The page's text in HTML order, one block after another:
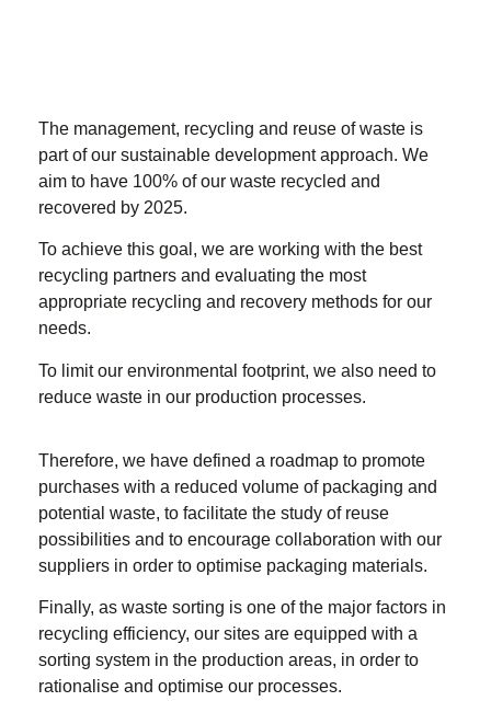
The management, recycling and reuse of waste is
part of our sustainable development approach. We
aim to have 100% of our waste recycled and
recovered by 2025.
To achieve this goal, we are working with the best
recycling partners and evaluating the most
appropriate recycling and recovery methods for our
needs.
To limit our environmental footprint, we also need to
reduce waste in our production processes.
Therefore, we have defined a roadmap to promote
purchases with a reduced volume of packaging and
potential waste, to facilitate the study of reuse
possibilities and to encourage collaboration with our
suppliers in order to optimise packaging materials.
Finally, as waste sorting is one of the major factors in
recycling efficiency, our sites are equipped with a
sorting system in the production areas, in order to
rationalise and optimise our processes.